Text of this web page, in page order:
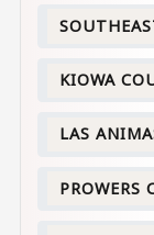
KIOWA
LAS
PROWERS